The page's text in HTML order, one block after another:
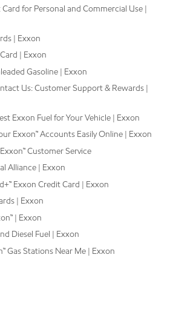
Card for Personal and Commercial Use |
| Exxon
| Exxon
Gasoline | Exxon
Us: Customer Support & Rewards |
Exxon Fuel for Your Vehicle | Exxon
Exxon™ Accounts Easily Online | Exxon
Customer Service
Alliance | Exxon
Exxon Credit Card | Exxon
| Exxon
| Exxon
Diesel Fuel | Exxon
Gas Stations Near Me | Exxon